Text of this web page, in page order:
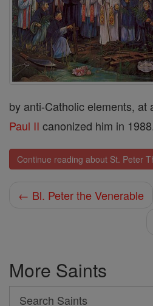
by anti-Catholic elements, at
Paul II canonized him in
Continue reading about St. Peter
← Bl. Peter the Venerable
More Saints
Search